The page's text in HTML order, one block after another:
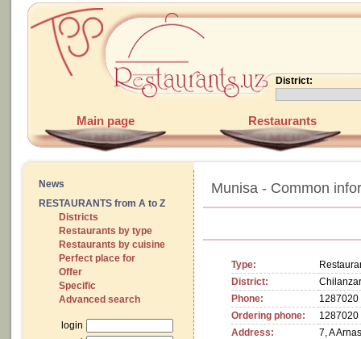
District:
Main page Restaurants
News
RESTAURANTS from A to Z
Districts
Restaurants by type
Restaurants by cuisine
Perfect place for
Offer
Specific
Advanced search
login
Munisa - Common
Type:
District:
Phone:
1287020
Ordering phone:
1287020
Address:
7, A